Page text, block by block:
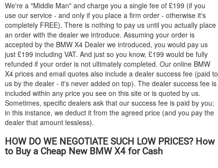
We're a "Middle Man" and charge you a single fee of £199 (if you
use our service - and only if you place a firm order - otherwise it's
completely FREE). There is nothing to pay us until you actually place
an order with the dealer we introduce. Assuming your order is
accepted by the BMW X4 Dealer we introduced, you would pay us
just £199 including VAT. And just so you know, £199 would be fully
refunded if your order is not ultimately completed. Our online BMW
X4 prices and email quotes also include a dealer success fee (paid to
us by the dealer - it's never added on top). The dealer success fee is
included within any price you see on this site or is quoted by us.
Sometimes, specific dealers ask that our success fee is paid by you;
in this instance, we deduct it from the agreed price (and you pay the
dealer that amount lessless).
HOW DO WE NEGOTIATE SUCH LOW PRICES? How
to Buy a Cheap New BMWX4 for Cash